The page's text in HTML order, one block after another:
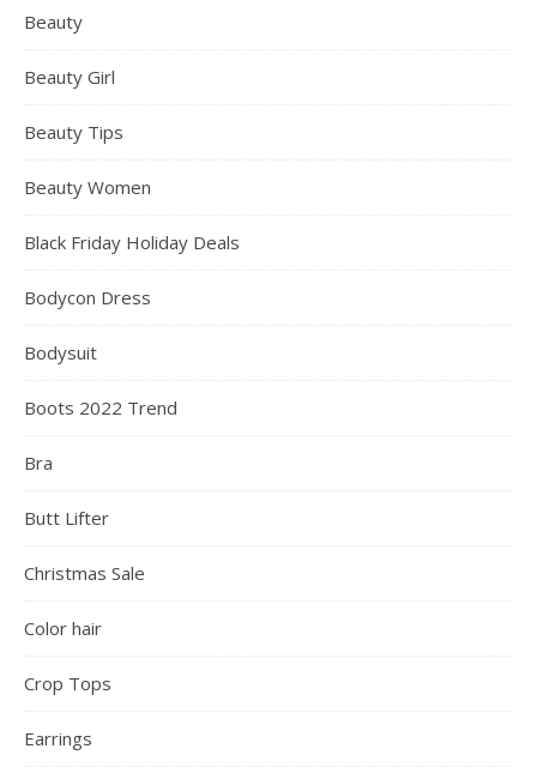
Beauty
Beauty Girl
Beauty Tips
Beauty Women
Black Friday Holiday Deals
Bodycon Dress
Bodysuit
Boots 2022 Trend
Bra
Butt Lifter
Christmas Sale
Color hair
Crop Tops
Earrings